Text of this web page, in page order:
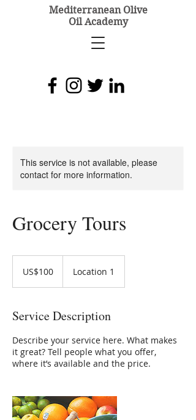
Mediterranean Olive
Oil Academy
This service is not available, please
contact for more information.
Grocery Tours
dollarsUS$100 Location 1
Service Description
Describe your service here. What makes
it great? Tell people what you offer,
where it’s available and the price.